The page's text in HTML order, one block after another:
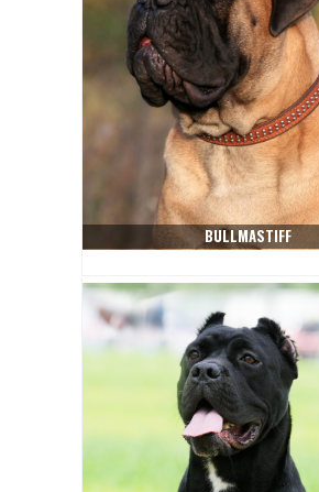
BULLMASTIFF